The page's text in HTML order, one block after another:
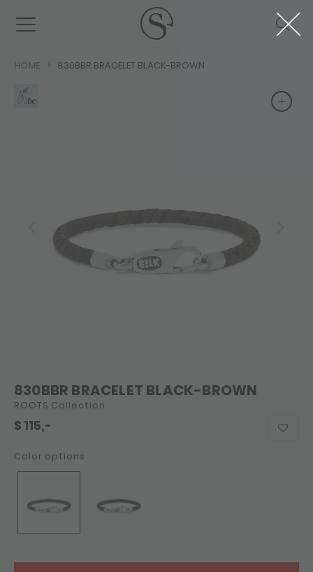
HOME 830BBR BRACELET BLACK-BROWN
+
830BBR BRACELET BLACK-BROWN
ROOTS Collection
$ 115,-
Color options